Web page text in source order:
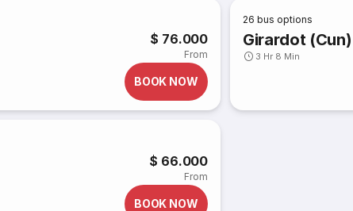
$ 76.000
From
BOOK NOW
26 bus options
Girardot
3 Hr 8 Min
$ 66.000
From
BOOK NOW